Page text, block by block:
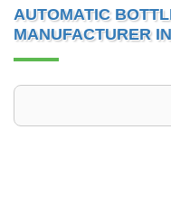
AUTOMATIC
MANUFACTURER